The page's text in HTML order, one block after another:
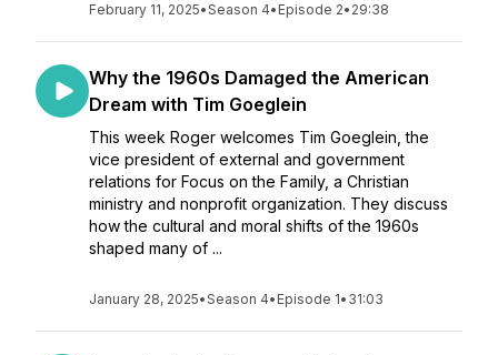
February 11, 2025•Season 4• Episode 2• 29:38
Why the 1960s Damaged the American
Dream with Tim Goeglein
This week Roger welcomes Tim Goeglein, the
vice president of external and government
relations for Focus on the Family, a Christian
ministry and nonprofit organization. They discuss
how the cultural and moral shifts of the 1960s
shaped many of ...
January 28, 2025•Season 4• Episode 1• 31:03